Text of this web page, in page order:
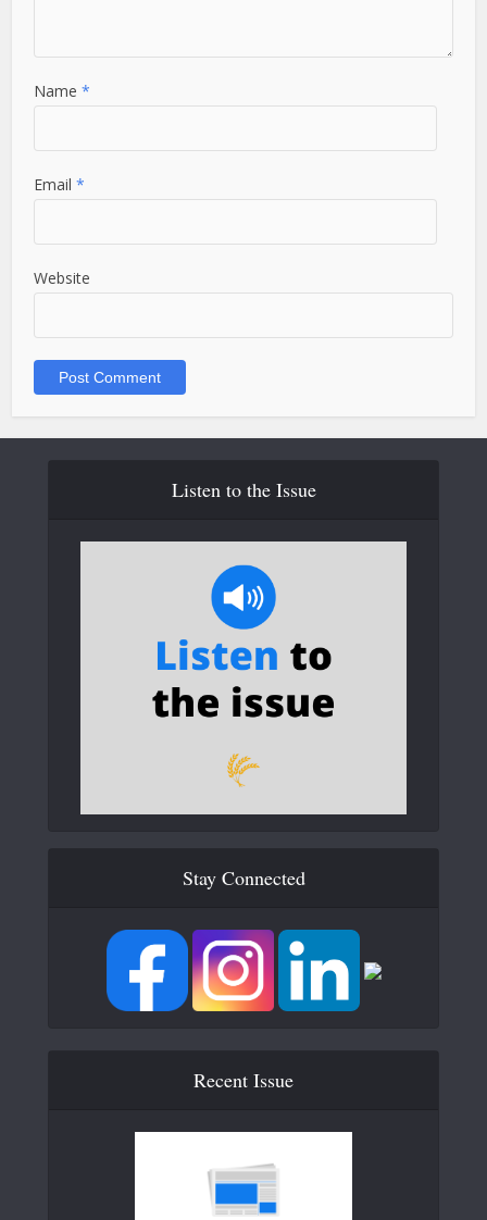
Name*
Email*
Website
Listen to the Issue
Stay Connected
Recent Issue